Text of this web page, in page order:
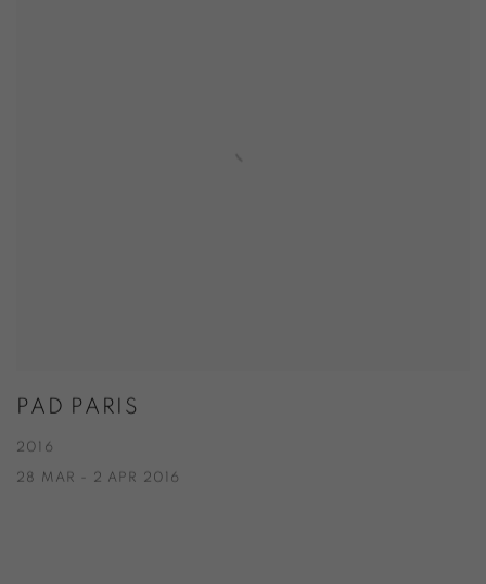
PAD PARIS
2016
28 MAR - 2 APR 2016